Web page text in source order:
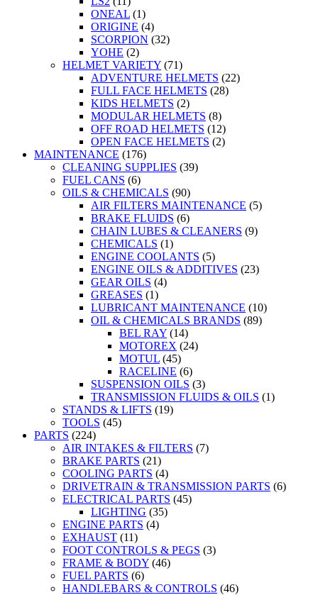
ONEAL (1)
ORIGINE (4)
SCORPION (32)
YOHE (2)
HELMET VARIETY (71)
ADVENTURE HELMETS (22)
FULL FACE HELMETS (28)
KIDS HELMETS (2)
MODULAR HELMETS (8)
OFF ROAD HELMETS (12)
OPEN FACE HELMETS (2)
MAINTENANCE (176)
CLEANING SUPPLIES (39)
FUEL CANS (6)
OILS & CHEMICALS (90)
AIR FILTERS MAINTENANCE (5)
BRAKE FLUIDS (6)
CHAIN LUBES & CLEANERS (9)
CHEMICALS (1)
ENGINE COOLANTS (5)
ENGINE OILS & ADDITIVES (23)
GEAR OILS (4)
GREASES (1)
LUBRICANT MAINTENANCE (10)
OIL & CHEMICALS BRANDS (89)
BEL RAY (14)
MOTOREX (24)
MOTUL (45)
RACELINE (6)
SUSPENSION OILS (3)
TRANSMISSION FLUIDS & OILS (1)
STANDS & LIFTS (19)
TOOLS (45)
PARTS (224)
AIR INTAKES & FILTERS (7)
BRAKE PARTS (21)
COOLING PARTS (4)
DRIVETRAIN & TRANSMISSION PARTS (6)
ELECTRICAL PARTS (45)
LIGHTING (35)
ENGINE PARTS (4)
EXHAUST (11)
FOOT CONTROLS & PEGS (3)
FRAME & BODY (46)
FUEL PARTS (6)
HANDLEBARS & CONTROLS (46)